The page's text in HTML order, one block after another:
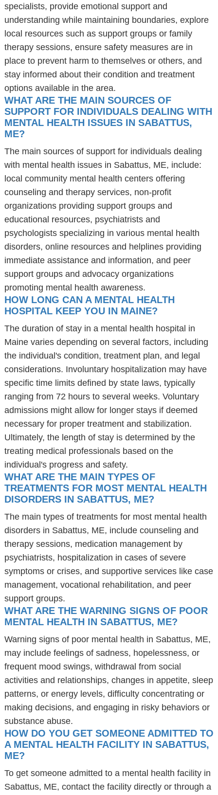
specialists, provide emotional support and
understanding while maintaining boundaries, explore
local resources such as support groups or family
therapy sessions, ensure safety measures are in
place to prevent harm to themselves or others, and
stay informed about their condition and treatment
options available in the area.
WHAT ARE THE MAIN SOURCES OF
SUPPORT FOR INDIVIDUALS DEALING WITH
MENTAL HEALTH ISSUES IN SABATTUS,
ME?
The main sources of support for individuals dealing
with mental health issues in Sabattus, ME, include:
local community mental health centers offering
counseling and therapy services, non-profit
organizations providing support groups and
educational resources, psychiatrists and
psychologists specializing in various mental health
disorders, online resources and helplines providing
immediate assistance and information, and peer
support groups and advocacy organizations
promoting mental health awareness.
HOW LONG CAN A MENTAL HEALTH
HOSPITAL KEEP YOU IN MAINE?
The duration of stay in a mental health hospital in
Maine varies depending on several factors, including
the individual's condition, treatment plan, and legal
considerations. Involuntary hospitalization may have
specific time limits defined by state laws, typically
ranging from 72 hours to several weeks. Voluntary
admissions might allow for longer stays if deemed
necessary for proper treatment and stabilization.
Ultimately, the length of stay is determined by the
treating medical professionals based on the
individual's progress and safety.
WHAT ARE THE MAIN TYPES OF
TREATMENTS FOR MOST MENTAL HEALTH
DISORDERS IN SABATTUS, ME?
The main types of treatments for most mental health
disorders in Sabattus, ME, include counseling and
therapy sessions, medication management by
psychiatrists, hospitalization in cases of severe
symptoms or crises, and supportive services like case
management, vocational rehabilitation, and peer
support groups.
WHAT ARE THE WARNING SIGNS OF POOR
MENTAL HEALTH IN SABATTUS, ME?
Warning signs of poor mental health in Sabattus, ME,
may include feelings of sadness, hopelessness, or
frequent mood swings, withdrawal from social
activities and relationships, changes in appetite, sleep
patterns, or energy levels, difficulty concentrating or
making decisions, and engaging in risky behaviors or
substance abuse.
HOW DO YOU GET SOMEONE ADMITTED TO
A MENTAL HEALTH FACILITY IN SABATTUS,
ME?
To get someone admitted to a mental health facility in
Sabattus, ME, contact the facility directly or through a